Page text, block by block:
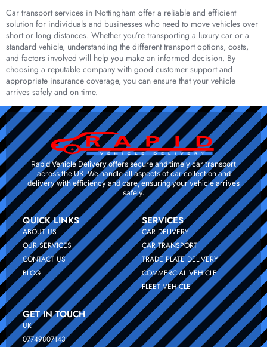
Car transport services in Nottingham offer a reliable and efficient
solution for individuals and businesses who need to move vehicles over
short or long distances. Whether you’re transporting a luxury car or a
standard vehicle, understanding the different transport options, costs,
and factors involved will help you make an informed decision. By
choosing a reputable company with good customer support and
appropriate insurance coverage, you can ensure that your vehicle
arrives safely and on time.
Rapid Vehicle Delivery offers secure and timely car transport
across the UK. We handle all aspects of car collection and
delivery with efficiency and care, ensuring your vehicle arrives
safely.
QUICK LINKS
ABOUT US
OUR SERVICES
CONTACT US
BLOG
SERVICES
CAR DELIVERY
CAR TRANSPORT
TRADE PLATE DELIVERY
COMMERCIAL VEHICLE
FLEET VEHICLE
GET IN TOUCH
UK
07749807143